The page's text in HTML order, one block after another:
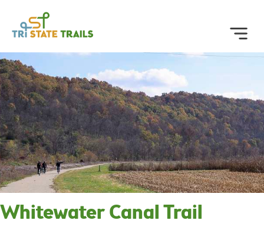
Whitewater Canal Trail